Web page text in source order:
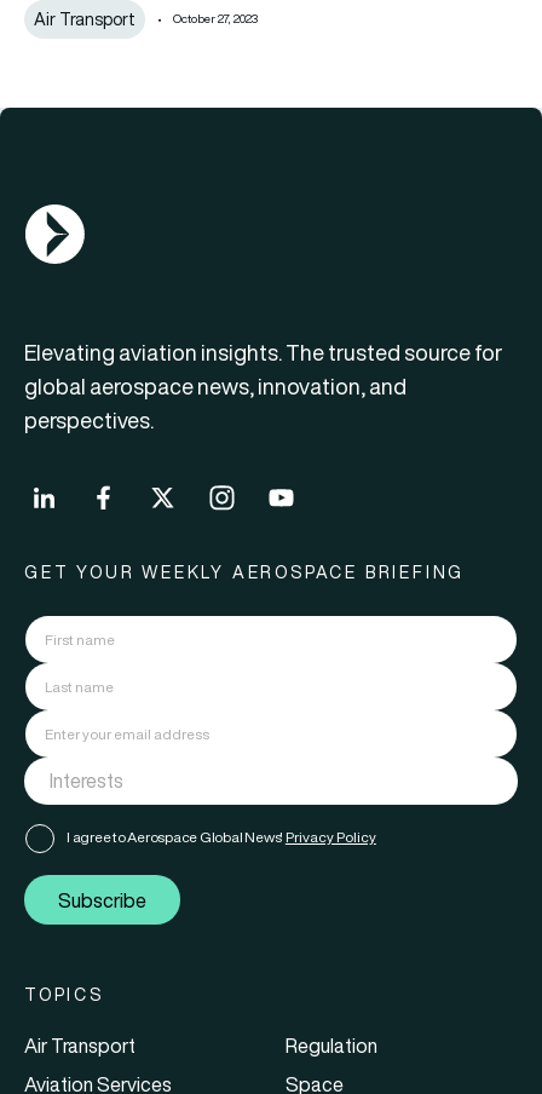
Air Transport October 27, 2023
AGN Logo
Elevating aviation insights. The trusted source for
global aerospace news, innovation, and
perspectives.
GET YOUR WEEKLY AEROSPACE BRIEFING
I agree to Aerospace Global News' Privacy Policy
Subscribe
TOPICS
Air Transport
Aviation Services
Regulation
Space